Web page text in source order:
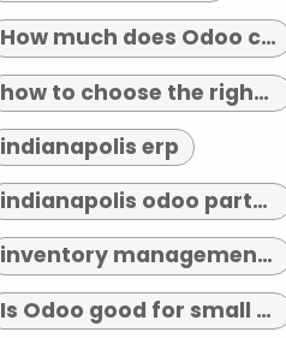
How much does Odoo cost?
how to choose the right erp implementation partner
indianapolis erp
indianapolis odoo partner
inventory management indianapolis
Is Odoo good for small business?